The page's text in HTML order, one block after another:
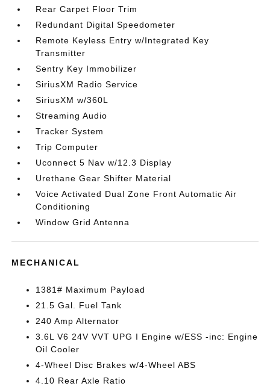
Rear Carpet Floor Trim
Redundant Digital Speedometer
Remote Keyless Entry w/Integrated Key
Transmitter
Sentry Key Immobilizer
SiriusXM Radio Service
SiriusXM w/360L
Streaming Audio
Tracker System
Trip Computer
Uconnect 5 Nav w/12.3 Display
Urethane Gear Shifter Material
Voice Activated Dual Zone Front Automatic Air
Conditioning
Window Grid Antenna
MECHANICAL
1381# Maximum Payload
21.5 Gal. Fuel Tank
240 Amp Alternator
3.6L V6 24V VVT UPG I Engine w/ESS -inc: Engine
Oil Cooler
4-Wheel Disc Brakes w/4-Wheel ABS
4.10 Rear Axle Ratio